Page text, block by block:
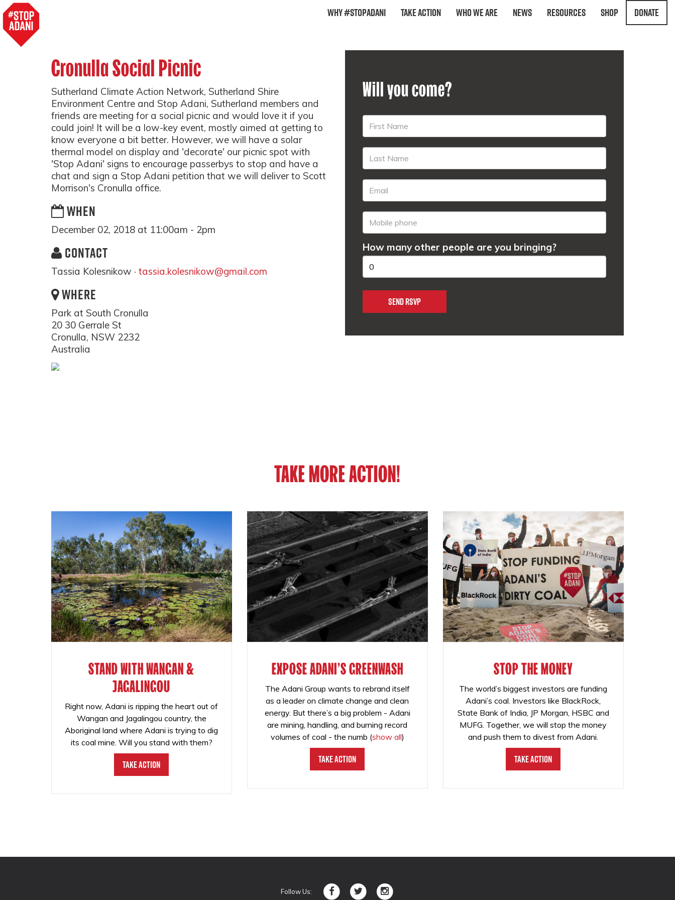
Why #StopAdani Take Action Who We Are News Resources Shop Donate
Cronulla Social Picnic
Sutherland Climate Action Network, Sutherland Shire
Environment Centre and Stop Adani, Sutherland members and
friends are meeting for a social picnic and would love it if you
could join! It will be a low-key event, mostly aimed at getting to
know everyone a bit better. However, we will have a solar
thermal model on display and 'decorate' our picnic spot with
'Stop Adani' signs to encourage passerbys to stop and have a
chat and sign a Stop Adani petition that we will deliver to Scott
Morrison's Cronulla office.
WHEN
December 02, 2018 at 11:00am - 2pm
CONTACT
Tassia Kolesnikow · tassia.kolesnikow@gmail.com
WHERE
Park at South Cronulla
20 30 Gerrale St
Cronulla, NSW 2232
Australia
Will you come?
How many other people are you bringing?
TAKE MORE ACTION!
STAND WITH WANGAN &
JAGALINGOU
Right now, Adani is ripping the heart out of
Wangan and Jagalingou country, the
Aboriginal land where Adani is trying to dig
its coal mine. Will you stand with them?
Take Action
EXPOSE ADANI'S GREENWASH
The Adani Group wants to rebrand itself
as a leader on climate change and clean
energy. But there’s a big problem - Adani
are mining, handling, and burning record
volumes of coal - the numb (show all)
Take Action
STOP THE MONEY
The world’s biggest investors are funding
Adani’s coal. Investors like BlackRock,
State Bank of India, JP Morgan, HSBC and
MUFG. Together, we will stop the money
and push them to divest from Adani.
Take Action
Follow Us: